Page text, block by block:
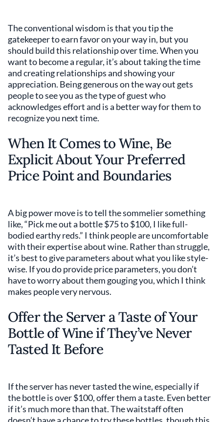
The conventional wisdom is that you tip the
gatekeeper to earn favor on your way in, but you
should build this relationship over time. When you
want to become a regular, it’s about taking the time
and creating relationships and showing your
appreciation. Being generous on the way out gets
people to see you as the type of guest who
acknowledges effort and is a better way for them to
recognize you next time.
When It Comes to Wine, Be
Explicit About Your Preferred
Price Point and Boundaries
A big power move is to tell the sommelier something
like, “Pick me out a bottle $75 to $100, I like full-
bodied earthy reds.” I think people are uncomfortable
with their expertise about wine. Rather than struggle,
it’s best to give parameters about what you like style-
wise. If you do provide price parameters, you don’t
have to worry about them gouging you, which I think
makes people very nervous.
Offer the Server a Taste of Your
Bottle of Wine if They’ve Never
Tasted It Before
If the server has never tasted the wine, especially if
the bottle is over $100, offer them a taste. Even better
if it’s much more than that. The waitstaff often